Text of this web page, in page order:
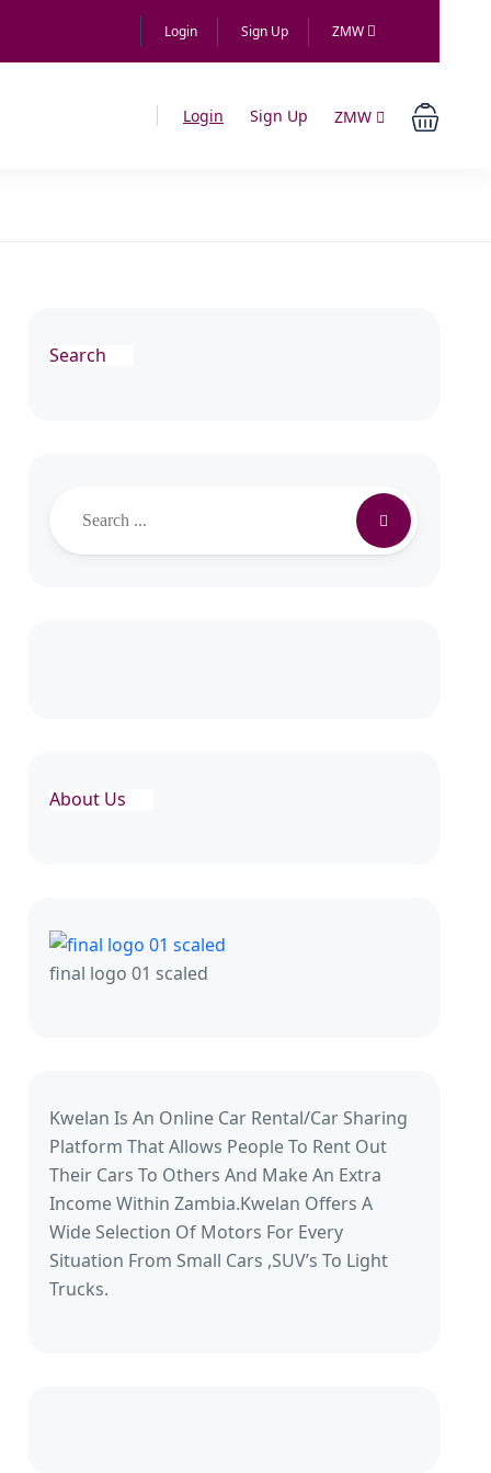
Login Sign Up ZMW
Login Sign Up ZMW
Search
About Us
final logo 01 scaled
Kwelan Is An Online Car Rental/Car Sharing
Platform That Allows People To Rent Out
Their Cars To Others And Make An Extra
Income Within Zambia.Kwelan Offers A
Wide Selection Of Motors For Every
Situation From Small Cars ,SUV’s To Light
Trucks.